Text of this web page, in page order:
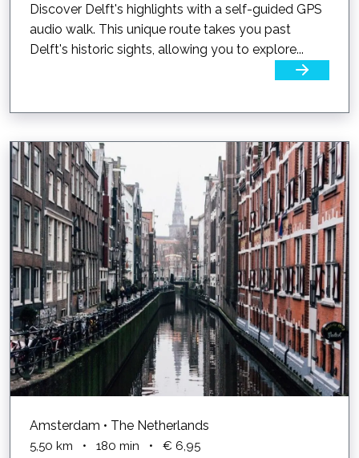
Discover Delft's highlights with a self-guided GPS
audio walk. This unique route takes you past
Delft's historic sights, allowing you to explore...
Amsterdam • The Netherlands
5,50 km • 180 min • € 6,95